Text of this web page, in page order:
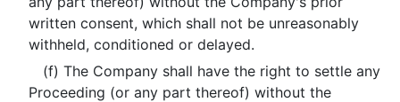
written consent, which shall not be unreasonably
withheld, conditioned or delayed.
(f) The Company shall have the right to settle any
Proceeding (or any part thereof) without the